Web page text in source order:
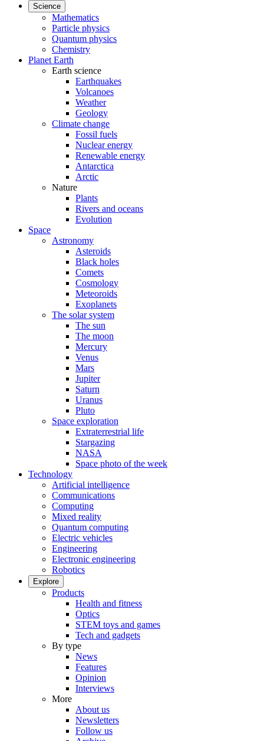
Science
Mathematics
Particle physics
Quantum physics
Chemistry
Planet Earth
Earth science
Earthquakes
Volcanoes
Weather
Geology
Climate change
Fossil fuels
Nuclear energy
Renewable energy
Antarctica
Arctic
Nature
Plants
Rivers and oceans
Evolution
Space
Astronomy
Asteroids
Black holes
Comets
Cosmology
Meteoroids
Exoplanets
The solar system
The sun
The moon
Mercury
Venus
Mars
Jupiter
Saturn
Uranus
Pluto
Space exploration
Extraterrestrial life
Stargazing
NASA
Space photo of the week
Technology
Artificial intelligence
Communications
Computing
Mixed reality
Quantum computing
Electric vehicles
Engineering
Electronic engineering
Robotics
Explore
Products
Health and fitness
Optics
STEM toys and games
Tech and gadgets
By type
News
Features
Opinion
Interviews
More
About us
Newsletters
Follow us